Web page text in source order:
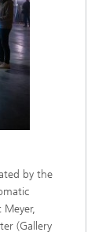
by the
(Gallery